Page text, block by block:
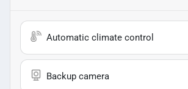
Automatic climate control
Backup camera